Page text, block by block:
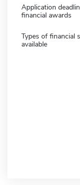
Application
financial awards
Types of financial
available